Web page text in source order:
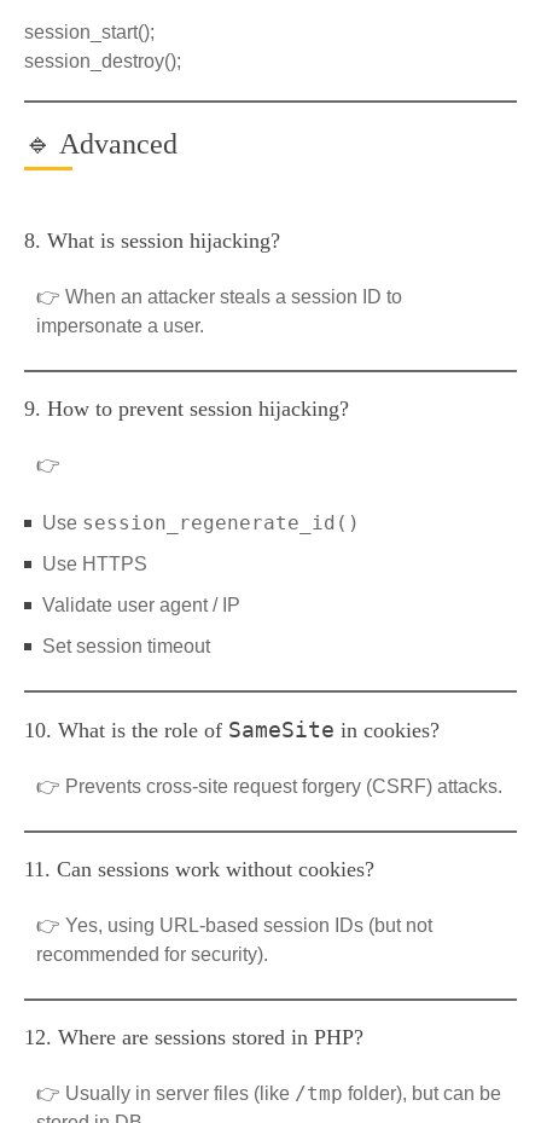
session_start();
session_destroy();
🔹 Advanced
8. What is session hijacking?
👉 When an attacker steals a session ID to
impersonate a user.
9. How to prevent session hijacking?
👉
Use session_regenerate_id()
Use HTTPS
Validate user agent / IP
Set session timeout
10. What is the role of SameSite in cookies?
👉 Prevents cross-site request forgery (CSRF) attacks.
11. Can sessions work without cookies?
👉 Yes, using URL-based session IDs (but not
recommended for security).
12. Where are sessions stored in PHP?
👉 Usually in server files (like /tmp folder), but can be